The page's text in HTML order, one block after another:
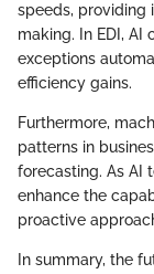
speeds, providing
making. In EDI,
exceptions
efficiency gains.
Furthermore,
patterns in
forecasting. As AI
enhance the
proactive
In summary, the